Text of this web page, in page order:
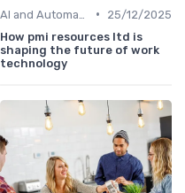
•
25/12/2025
How pmi resources ltd is
shaping the future of work
technology